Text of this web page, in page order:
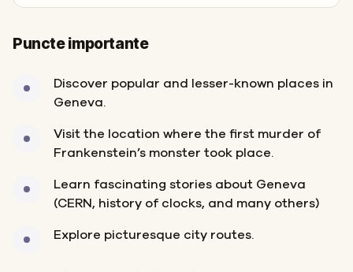
Puncte importante
Discover popular and lesser-known places in
Geneva.
Visit the location where the first murder of
Frankenstein’s monster took place.
Learn fascinating stories about Geneva
(CERN, history of clocks, and many others)
Explore picturesque city routes.